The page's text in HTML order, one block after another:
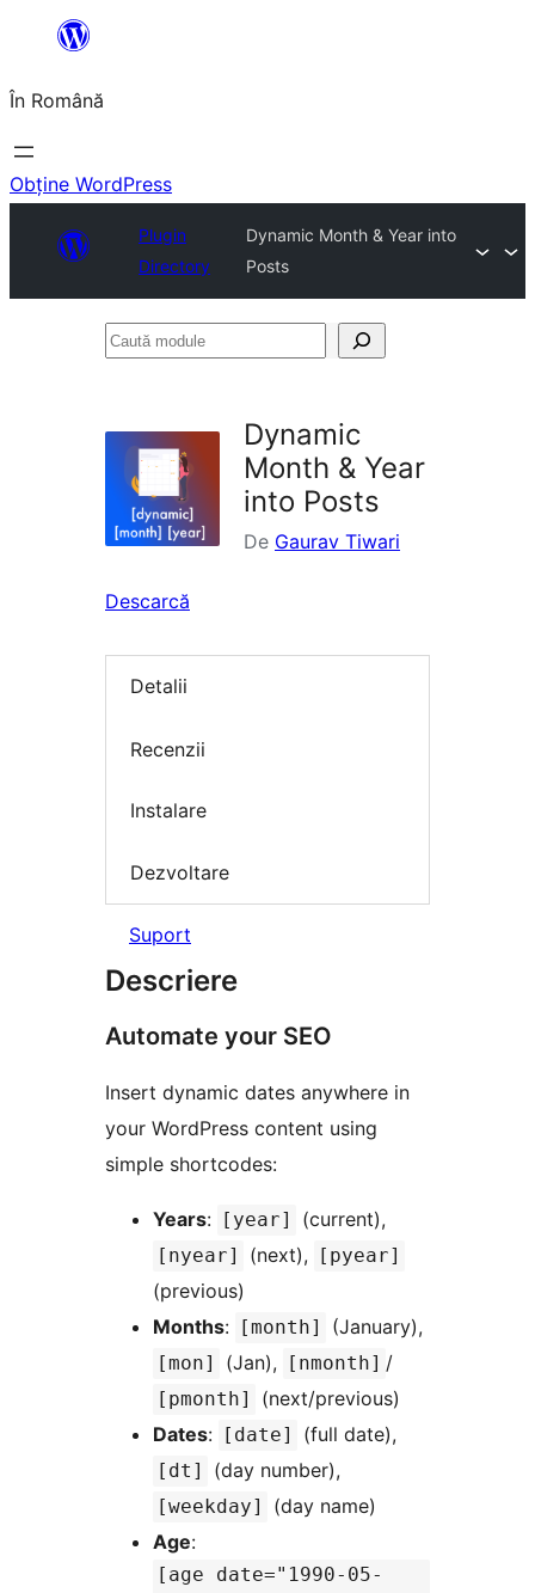
conținut
În Română
Obține WordPress
Plugin
Directory
Dynamic Month & Year into
Posts
Caută
Dynamic
Month & Year
into Posts
De Gaurav Tiwari
Descarcă
Detalii
Recenzii
Instalare
Dezvoltare
Suport
Descriere
Automate your SEO
Insert dynamic dates anywhere in
your WordPress content using
simple shortcodes:
Years: [year] (current),
[nyear] (next), [pyear]
(previous)
Months: [month] (January),
[mon] (Jan), [nmonth] /
[pmonth]
(next/previous)
Dates: [date] (full date),
[dt] (day number),
[weekday]
(day name)
Age:
[age date="1990-05-